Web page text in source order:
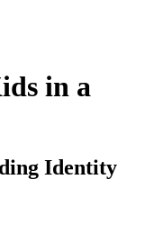
in a
Identity